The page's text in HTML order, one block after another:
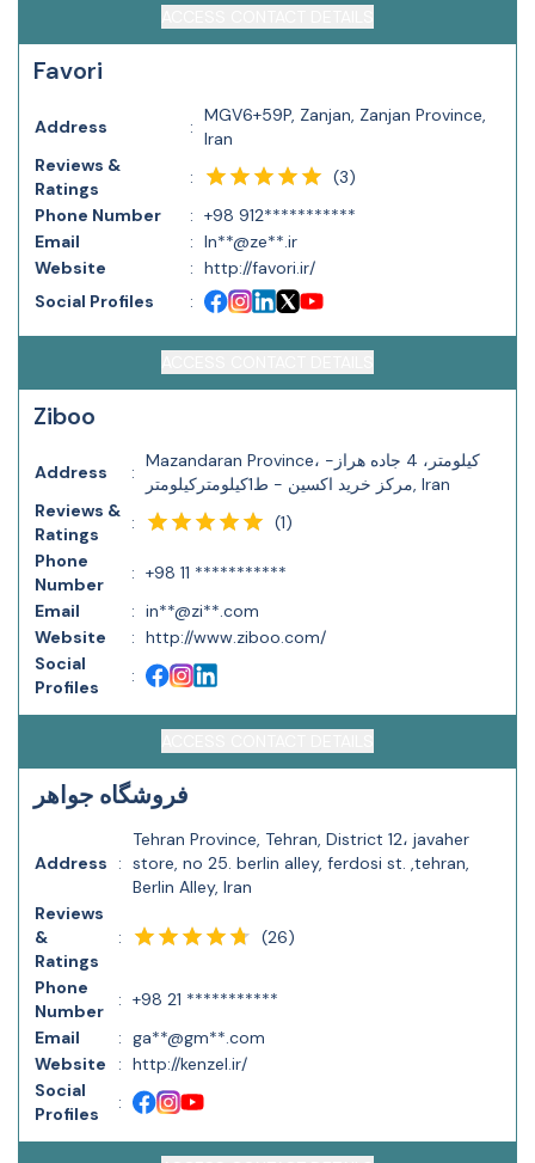
Favori
Address :
MGV6+59P, Zanjan, Zanjan Province,
Iran
Reviews &
Ratings
: (3)
Phone Number
: +98 912***********
Email
: In**@ze**.ir
Website
: http://favori.ir/
Social Profiles
:
Ziboo
Address :
Mazandaran Province، کیلومتر، 4 جاده هراز-
مرکز خرید اکسین - ط1کیلومترکیلومتر, Iran
Reviews &
Ratings
: (1)
Phone
Number
: +98 11 ***********
Email
: in**@zi**.com
Website
: http://www.ziboo.com/
Social
Profiles
:
فروشگاه جواهر
Address :
Tehran Province, Tehran, District 12، javaher
store, no 25. berlin alley, ferdosi st. ,tehran,
Berlin Alley, Iran
Reviews
&
Ratings
: (26)
Phone
Number
: +98 21 ***********
Email
: ga**@gm**.com
Website
: http://kenzel.ir/
Social
Profiles
: